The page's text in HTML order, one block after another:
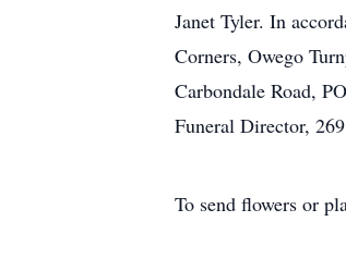
Janet Tyler. In
Corners, Owego
Carbondale Road,
Funeral Director,
To send flowers or